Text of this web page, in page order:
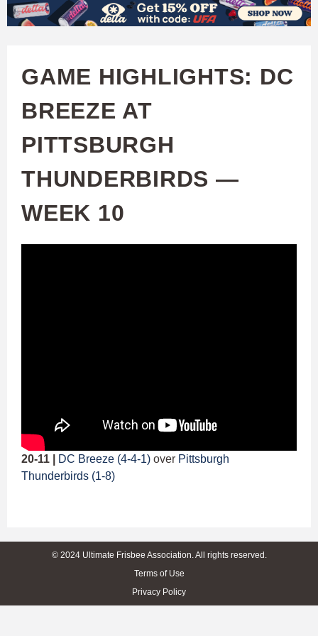
Skip
content
W
C
H
GAME HIGHLIGHTS: DC
BREEZE AT
PITTSBURGH
THUNDERBIRDS —
WEEK 10
20-11 | DC Breeze (4-4-1) over Pittsburgh
Thunderbirds (1-8)
© 2024 Ultimate Frisbee Association. All rights reserved.
Terms of Use
Privacy Policy